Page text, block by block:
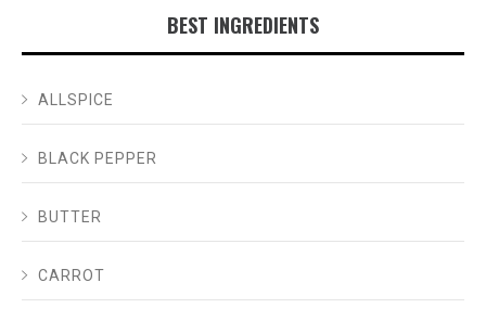
BEST INGREDIENTS
ALLSPICE
BLACK PEPPER
BUTTER
CARROT